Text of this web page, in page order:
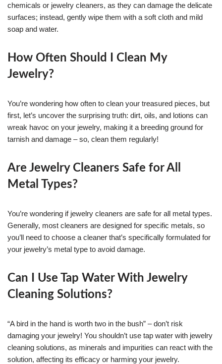
chemicals or jewelry cleaners, as they can damage the delicate
surfaces; instead, gently wipe them with a soft cloth and mild
soap and water.
How Often Should I Clean My
Jewelry?
You’re wondering how often to clean your treasured pieces, but
first, let’s uncover the surprising truth: dirt, oils, and lotions can
wreak havoc on your jewelry, making it a breeding ground for
tarnish and damage – so, clean them regularly!
Are Jewelry Cleaners Safe for All
Metal Types?
You’re wondering if jewelry cleaners are safe for all metal types.
Generally, most cleaners are designed for specific metals, so
you’ll need to choose a cleaner that’s specifically formulated for
your jewelry’s metal type to avoid damage.
Can I Use Tap Water With Jewelry
Cleaning Solutions?
“A bird in the hand is worth two in the bush” – don’t risk
damaging your jewelry! You shouldn’t use tap water with jewelry
cleaning solutions, as minerals and impurities can react with the
solution, affecting its efficacy or harming your jewelry.